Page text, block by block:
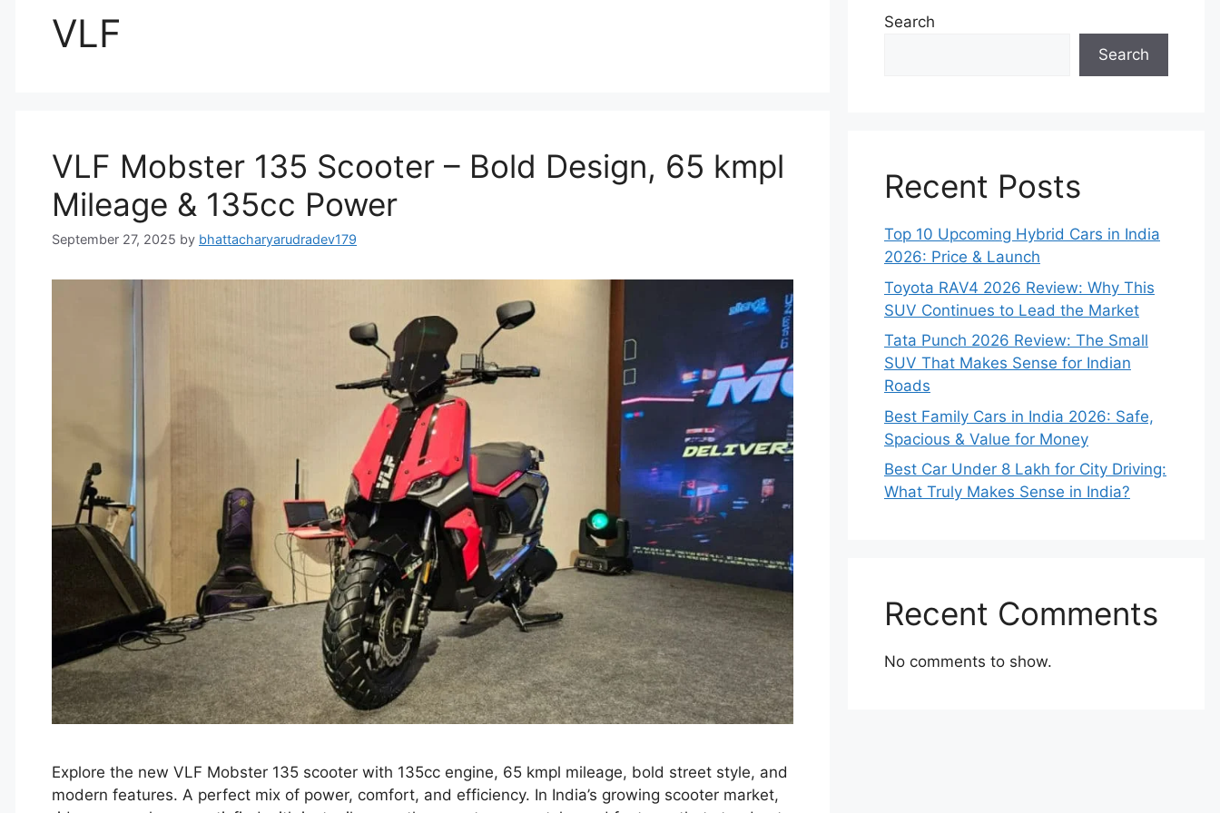
VLF
VLF Mobster 135 Scooter – Bold Design, 65 kmpl
Mileage & 135cc Power
September 27, 2025 by bhattacharyarudradev179
Explore the new VLF Mobster 135 scooter with 135cc engine, 65 kmpl mileage, bold street style, and
modern features. A perfect mix of power, comfort, and efficiency. In India’s growing scooter market,
Search
Search
Recent Posts
Top 10 Upcoming Hybrid Cars in India
2026: Price & Launch
Toyota RAV4 2026 Review: Why This
SUV Continues to Lead the Market
Tata Punch 2026 Review: The Small
SUV That Makes Sense for Indian
Roads
Best Family Cars in India 2026: Safe,
Spacious & Value for Money
Best Car Under 8 Lakh for City Driving:
What Truly Makes Sense in India?
Recent Comments
No comments to show.